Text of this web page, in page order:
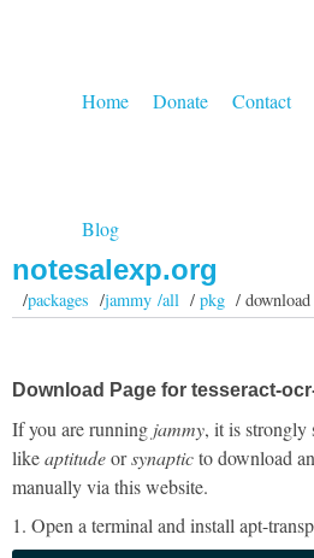
Home Donate Contact
Blog
notesalexp.org
/packages /jammy /all/pkg / download
Download Page for tesseract-
If you are running jammy, it is strongly
likeaptitudeorsynapticto download
manually via this website.
1. Open a terminal and install apt-